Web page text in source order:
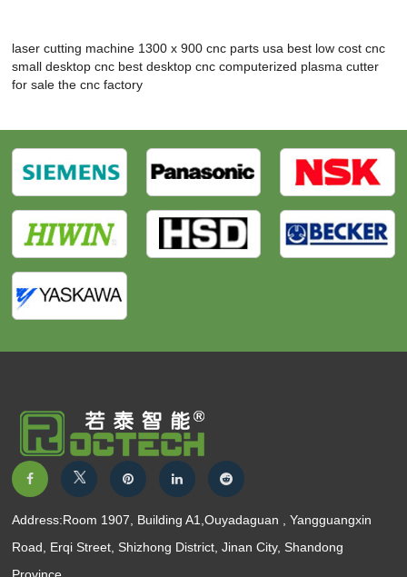
laser cutting machine 1300 x 900 cnc parts usa best low cost cnc
small desktop cnc best desktop cnc computerized plasma cutter
for sale the cnc factory
Address:Room 1907, Building A1,Ouyadaguan , Yangguangxin
Road, Erqi Street, Shizhong District, Jinan City, Shandong